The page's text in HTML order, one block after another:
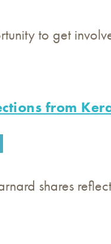
to get
from
shares